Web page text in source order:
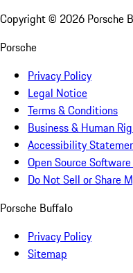
Copyright © 2026 Porsche
Porsche
Privacy Policy
Legal Notice
Terms & Conditions
Business & Human
Accessibility
Open Source
Do Not Sell or Share
Porsche Buffalo
Privacy Policy
Sitemap